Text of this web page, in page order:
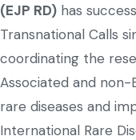
(EJP RD) has
Transnational Calls
coordinating the
Associated and
rare diseases and
International Rare